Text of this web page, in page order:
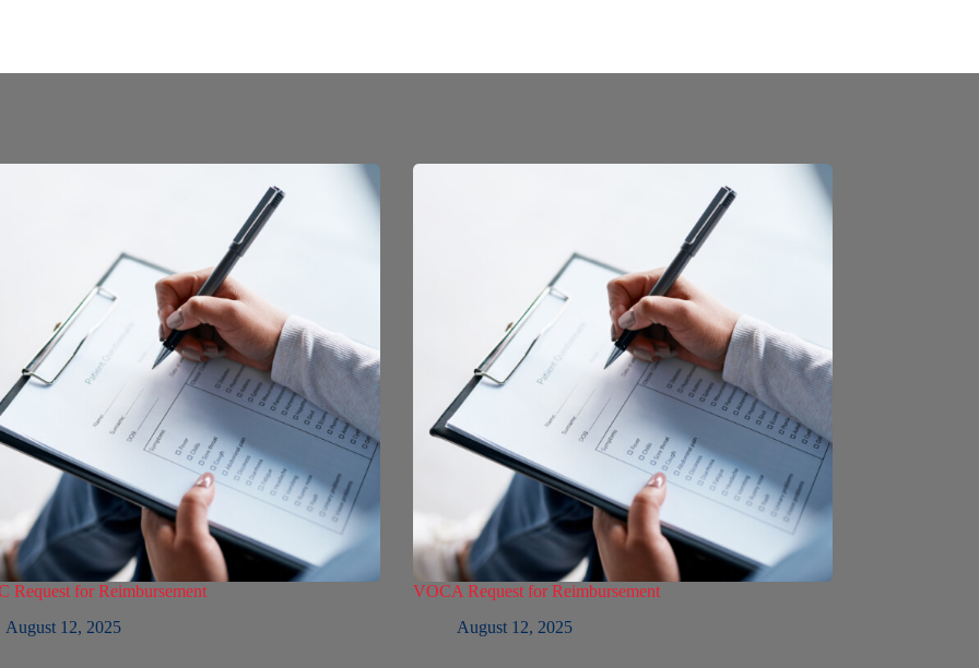
Request for Reimbursement
August 12, 2025
VOCA Request for Reimbursement
August 12, 2025